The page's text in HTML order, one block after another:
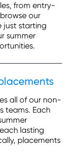
from entry-
our
just starting
summer
all of our non-
teams. Each
lasting
placements